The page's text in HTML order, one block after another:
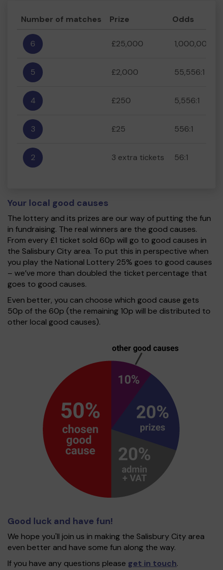
Number of matches Prize Odds
6 £25,000 1,000,000:1
5 £2,000 55,556:1
4 £250 5,556:1
3 £25 556:1
2 3 extra tickets 56:1
Your local good causes
The lottery and its prizes are our way of putting the fun
in fundraising. The real winners are the good causes.
From every £1 ticket sold 60p will go to good causes in
the Salisbury City area. To put this in perspective when
you play the National Lottery 25% goes to good causes
– we’ve more than doubled the ticket percentage that
goes to good causes.
Even better, you can choose which good cause gets
50p of the 60p (the remaining 10p will be distributed to
other local good causes).
Good luck and have fun!
We hope you'll join us in making the Salisbury City area
even better and have some fun along the way.
If you have any questions please get in touch.